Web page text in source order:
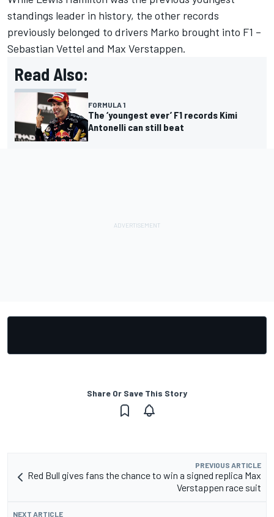
standings leader in history, the other records
previously belonged to drivers Marko brought into F1 –
Sebastian Vettel and Max Verstappen.
Read Also:
FORMULA 1
The ‘youngest ever’ F1 records Kimi
Antonelli can still beat
Share Or Save This Story
PREVIOUS ARTICLE
Red Bull gives fans the chance to win a signed replica Max
Verstappen race suit
NEXT ARTICLE